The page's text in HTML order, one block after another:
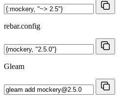
rebar.config
Gleam